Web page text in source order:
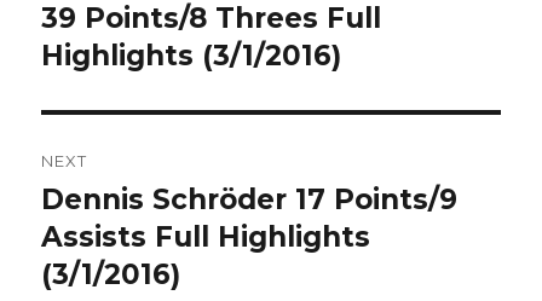
post:
39 Points/8 Threes Full
Highlights (3/1/2016)
NEXT
Next
post:
Dennis Schröder 17 Points/9
Assists Full Highlights
(3/1/2016)